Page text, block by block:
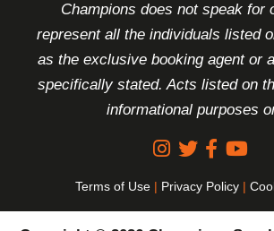
Champions does not speak for
represent all the individuals listed
as the exclusive booking agent or
specifically stated. Acts listed on
informational purposes
Terms of Use | Privacy Policy |